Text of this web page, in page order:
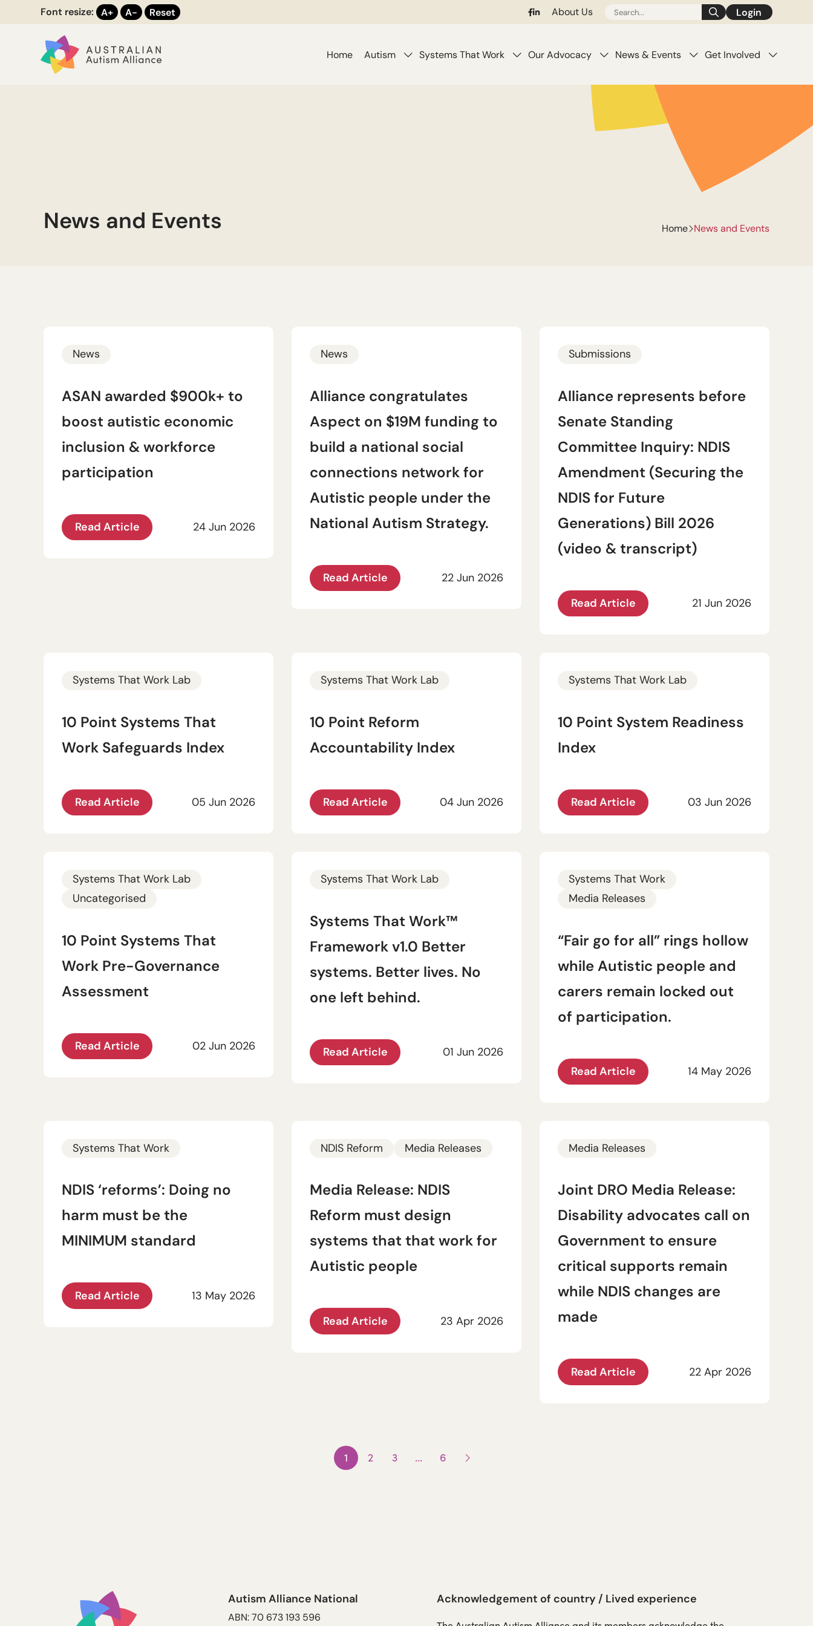
Font resize: A+ A- Reset
(opens
tab)
(opens
tab)
About Us Login
Home Autism Systems That Work Our Advocacy News & Events Get Involved
News and Events Home News and Events
News
ASAN awarded $900k+ to
boost autistic economic
inclusion & workforce
participation
24 Jun 2026
Read Article
News
Alliance congratulates
Aspect on $19M funding to
build a national social
connections network for
Autistic people under the
National Autism Strategy.
22 Jun 2026
Read Article
Submissions
Alliance represents before
Senate Standing
Committee Inquiry: NDIS
Amendment (Securing the
NDIS for Future
Generations) Bill 2026
(video & transcript)
21 Jun 2026
Read Article
Systems That Work Lab
10 Point Systems That
Work Safeguards Index
05 Jun 2026
Read Article
Systems That Work Lab
10 Point Reform
Accountability Index
04 Jun 2026
Read Article
Systems That Work Lab
10 Point System Readiness
Index
03 Jun 2026
Read Article
Systems That Work Lab
Uncategorised
10 Point Systems That
Work Pre-Governance
Assessment
02 Jun 2026
Read Article
Systems That Work Lab
Systems That Work™
Framework v1.0 Better
systems. Better lives. No
one left behind.
01 Jun 2026
Read Article
Systems That Work
Media Releases
“Fair go for all” rings hollow
while Autistic people and
carers remain locked out
of participation.
14 May 2026
Read Article
Systems That Work
NDIS ‘reforms’: Doing no
harm must be the
MINIMUM standard
13 May 2026
Read Article
NDIS Reform Media Releases
Media Release: NDIS
Reform must design
systems that that work for
Autistic people
23 Apr 2026
Read Article
Media Releases
Joint DRO Media Release:
Disability advocates call on
Government to ensure
critical supports remain
while NDIS changes are
made
22 Apr 2026
Read Article
1 2 3 … 6
Next
Autism Alliance National
ABN: 70 673 193 596
Acknowledgement of country / Lived experience